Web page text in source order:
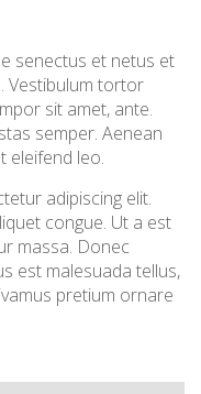
senectus et netus et
Vestibulum tortor
sit amet, ante.
semper. Aenean
eleifend leo.
adipiscing elit.
congue. Ut a est
massa. Donec
est malesuada tellus,
pretium ornare